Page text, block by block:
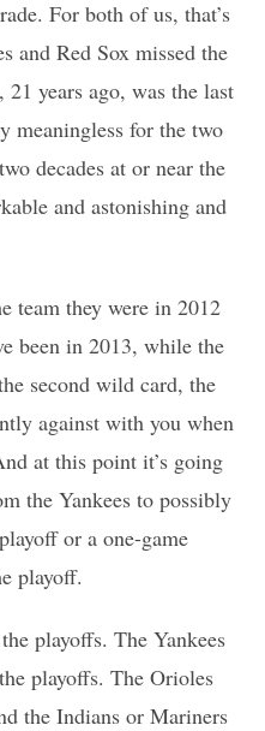
For both of us, that’s
and Red Sox missed the
years ago, was the last
meaningless for the two
decades at or near the
and astonishing and
team they were in 2012
been in 2013, while the
second wild card, the
against with you when
at this point it’s going
the Yankees to possibly
or a one-game
playoff.
playoffs. The Yankees
playoffs. The Orioles
the Indians or Mariners